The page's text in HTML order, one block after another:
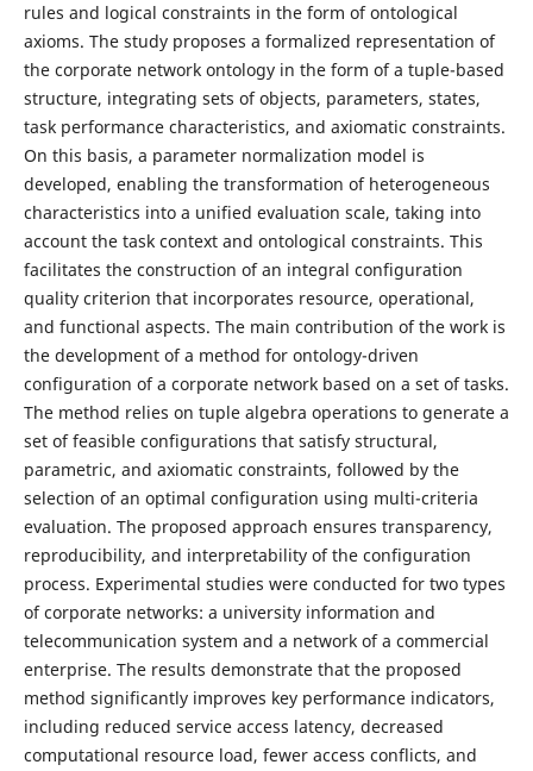
rules and logical constraints in the form of ontological
axioms. The study proposes a formalized representation of
the corporate network ontology in the form of a tuple-based
structure, integrating sets of objects, parameters, states,
task performance characteristics, and axiomatic constraints.
On this basis, a parameter normalization model is
developed, enabling the transformation of heterogeneous
characteristics into a unified evaluation scale, taking into
account the task context and ontological constraints. This
facilitates the construction of an integral configuration
quality criterion that incorporates resource, operational,
and functional aspects. The main contribution of the work is
the development of a method for ontology-driven
configuration of a corporate network based on a set of tasks.
The method relies on tuple algebra operations to generate a
set of feasible configurations that satisfy structural,
parametric, and axiomatic constraints, followed by the
selection of an optimal configuration using multi-criteria
evaluation. The proposed approach ensures transparency,
reproducibility, and interpretability of the configuration
process. Experimental studies were conducted for two types
of corporate networks: a university information and
telecommunication system and a network of a commercial
enterprise. The results demonstrate that the proposed
method significantly improves key performance indicators,
including reduced service access latency, decreased
computational resource load, fewer access conflicts, and